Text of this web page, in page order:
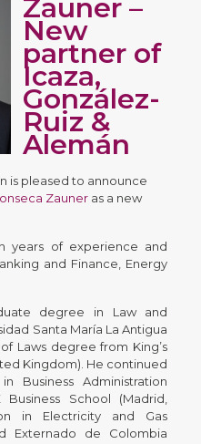
Zauner –
New
partner of
Icaza,
González-
Ruiz &
Alemán
is pleased to announce
Zauneras a new
years of experience and
and Finance, Energy
degree in Law and
Santa María La Antigua
Laws degree from King’s
Kingdom). He continued
Business Administration
School (Madrid,
in Electricity and Gas
Externado de Colombia